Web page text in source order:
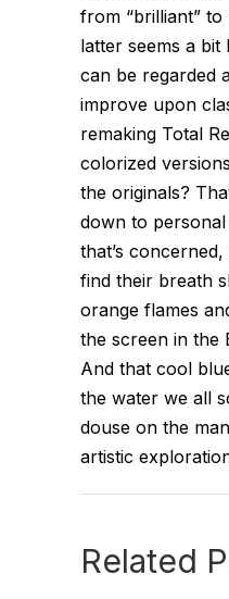
from “brilliant” to
latter seems a
can be regarded
improve upon
remaking Total
colorized
the originals?
down to
that’s
find their breath
orange flames
the screen in the
And that cool
the water we all
douse on the
artistic
Related